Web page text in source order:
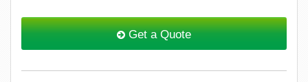
Get a Quote